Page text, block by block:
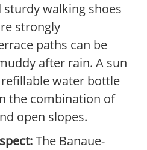
walking shoes
strongly
paths can be
after rain. A sun
water bottle
the combination of
open slopes.
The Banaue-